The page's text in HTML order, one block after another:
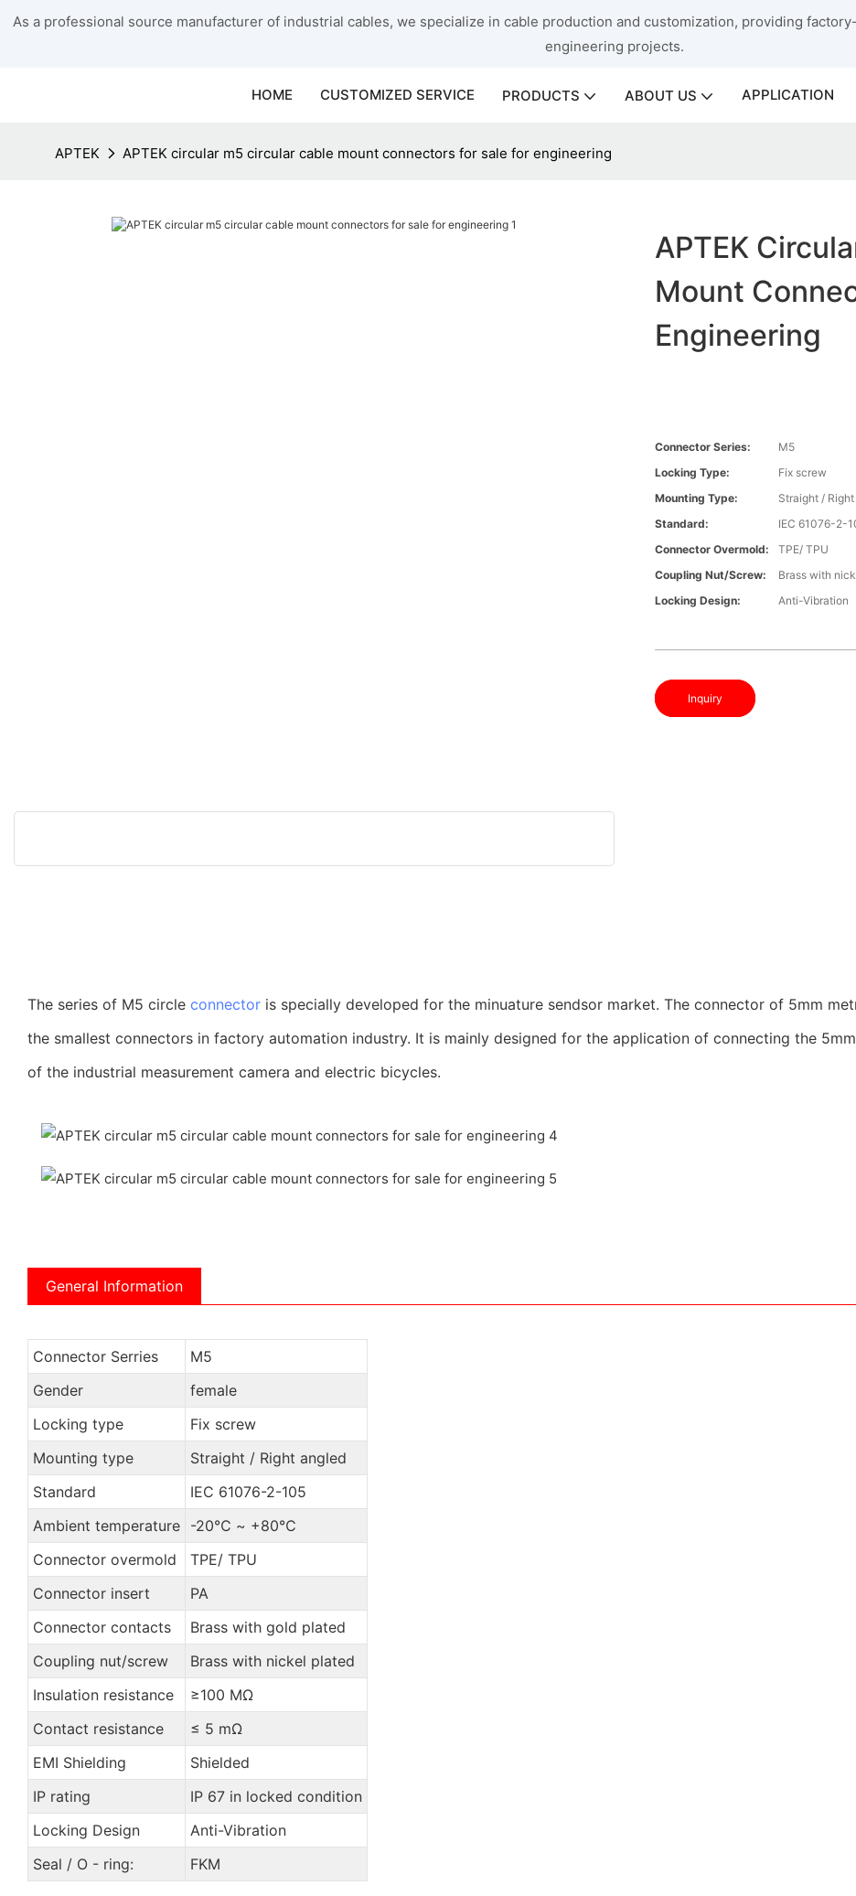
As a professional source manufacturer of industrial cables, we specialize in cable production and customization, providing
engineering projects.
HOME CUSTOMIZED SERVICE PRODUCTS ABOUT US APPLICATION
APTEK APTEK circular m5 circular cable mount connectors for sale for engineering
APTEK
Mount
Engineering
Connector Series:
M5
Locking Type:
Fix screw
Mounting Type:
Straight /
Standard:
IEC 61076-2-
Connector Overmold:
TPE/ TPU
Coupling Nut/screw:
Brass with
Locking Design:
Anti-Vibration
Inquiry
The series of M5 circle connector is specially developed for the minuature sendsor market. The connector of 5mm
the smallest connectors in factory automation industry. It is mainly designed for the application of connecting the
of the industrial measurement camera and electric bicycles.
General Information
Connector Serries
M5
Gender
female
Locking type
Fix screw
Mounting type
Straight / Right angled
Standard
IEC 61076-2-105
Ambient temperature
-20℃ ~ +80℃
Connector overmold
TPE/ TPU
Connector insert
PA
Connector contacts
Brass with gold plated
Coupling nut/screw
Brass with nickel plated
Insulation resistance
≥100 MΩ
Contact resistance
≤ 5 mΩ
EMI Shielding
Shielded
IP rating
IP 67 in locked condition
Locking Design
Anti-Vibration
Seal / O - ring:
FKM